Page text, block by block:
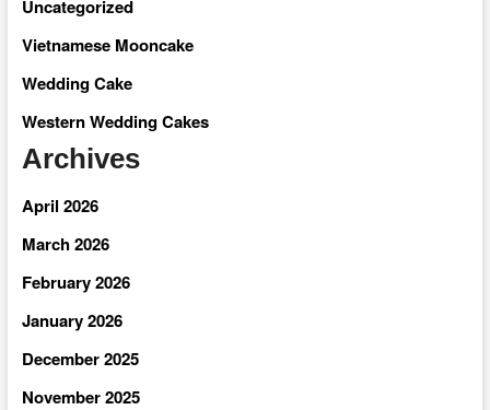
Uncategorized
Vietnamese Mooncake
Wedding Cake
Western Wedding Cakes
Archives
April 2026
March 2026
February 2026
January 2026
December 2025
November 2025